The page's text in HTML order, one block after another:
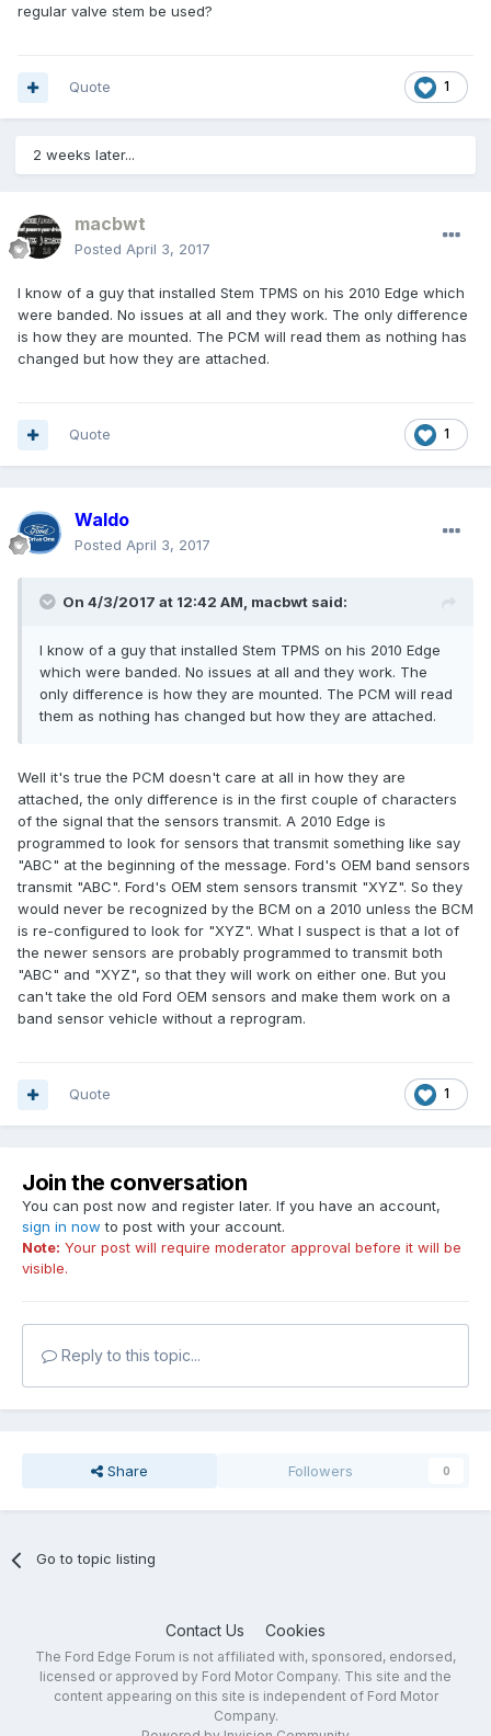
regular valve stem be used?
1
Quote
2 weeks later...
macbwt
Posted April 3, 2017
I know of a guy that installed Stem TPMS on his 2010 Edge which
were banded. No issues at all and they work. The only difference
is how they are mounted. The PCM will read them as nothing has
changed but how they are attached.
1
Quote
Waldo
Posted April 3, 2017
On 4/3/2017 at 12:42 AM, macbwt said:
I know of a guy that installed Stem TPMS on his 2010 Edge
which were banded. No issues at all and they work. The
only difference is how they are mounted. The PCM will read
them as nothing has changed but how they are attached.
Well it's true the PCM doesn't care at all in how they are
attached, the only difference is in the first couple of characters
of the signal that the sensors transmit. A 2010 Edge is
programmed to look for sensors that transmit something like say
"ABC" at the beginning of the message. Ford's OEM band sensors
transmit "ABC". Ford's OEM stem sensors transmit "XYZ". So they
would never be recognized by the BCM on a 2010 unless the BCM
is re-configured to look for "XYZ". What I suspect is that a lot of
the newer sensors are probably programmed to transmit both
"ABC" and "XYZ", so that they will work on either one. But you
can't take the old Ford OEM sensors and make them work on a
band sensor vehicle without a reprogram.
1
Quote
Join the conversation
You can post now and register later. If you have an account,
sign in now to post with your account.
Note: Your post will require moderator approval before it will be
visible.
Reply to this topic...
Share Followers 0
Go to topic listing
Contact Us Cookies
The Ford Edge Forum is not affiliated with, sponsored, endorsed,
licensed or approved by Ford Motor Company. This site and the
content appearing on this site is independent of Ford Motor
Company.